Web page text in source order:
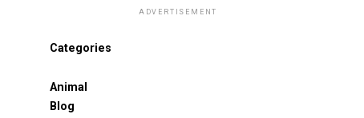
ADVERTISEMENT
Categories
Animal
Blog